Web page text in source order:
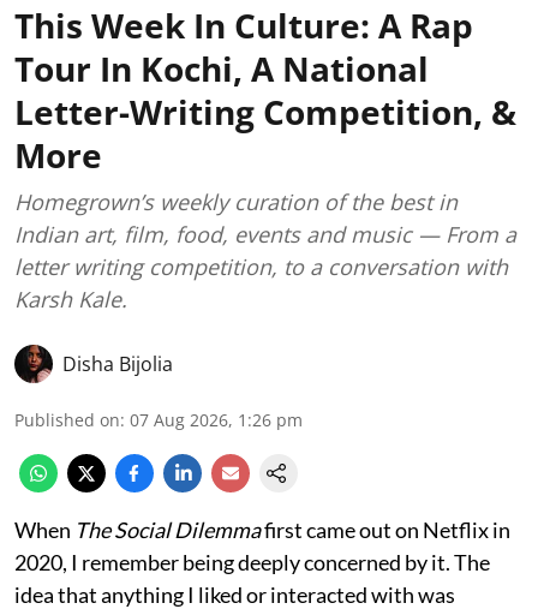
This Week In Culture: A Rap
Tour In Kochi, A National
Letter-Writing Competition, &
More
Homegrown’s weekly curation of the best in
Indian art, film, food, events and music — From a
letter writing competition, to a conversation with
Karsh Kale.
Disha Bijolia
Published on: 07 Aug 2026, 1:26 pm
When The Social Dilemmafirst came out on Netflix in
2020, I remember being deeply concerned by it. The
idea that anything I liked or interacted with was